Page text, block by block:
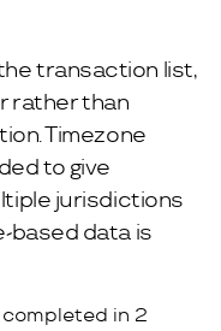
transaction list,
rather than
Timezone
to give
jurisdictions
based data is
in 2